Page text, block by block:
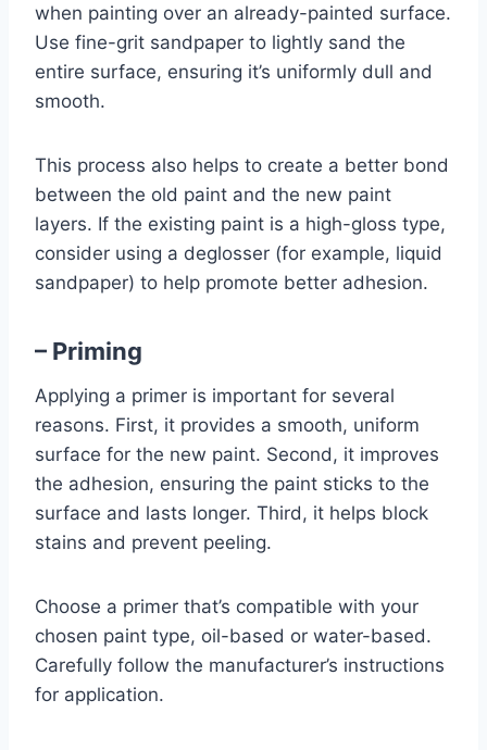
when painting over an already-painted surface.
Use fine-grit sandpaper to lightly sand the
entire surface, ensuring it’s uniformly dull and
smooth.
This process also helps to create a better bond
between the old paint and the new paint
layers. If the existing paint is a high-gloss type,
consider using a deglosser (for example, liquid
sandpaper) to help promote better adhesion.
– Priming
Applying a primer is important for several
reasons. First, it provides a smooth, uniform
surface for the new paint. Second, it improves
the adhesion, ensuring the paint sticks to the
surface and lasts longer. Third, it helps block
stains and prevent peeling.
Choose a primer that’s compatible with your
chosen paint type, oil-based or water-based.
Carefully follow the manufacturer’s instructions
for application.